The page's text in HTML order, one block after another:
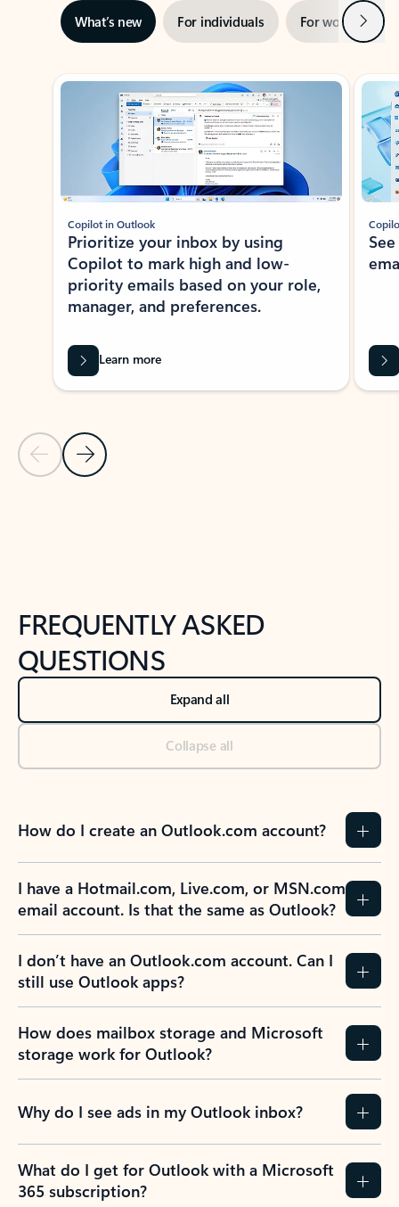
What’s new For individuals For work Next
Showing slide 1 of 3
Previous Slide
Next Slide
Copilot in Outlook
Prioritize your inbox by using
Copilot to mark high and low-
priority emails based on your role,
manager, and preferences.
Learn more
FREQUENTLY ASKED
QUESTIONS
Expand all
Collapse all
How do I create an Outlook.com account?
I have a Hotmail.com, Live.com, or MSN.com
email account. Is that the same as Outlook?
I don’t have an Outlook.com account. Can I
still use Outlook apps?
How does mailbox storage and Microsoft
storage work for Outlook?
Why do I see ads in my Outlook inbox?
What do I get for Outlook with a Microsoft
365 subscription?